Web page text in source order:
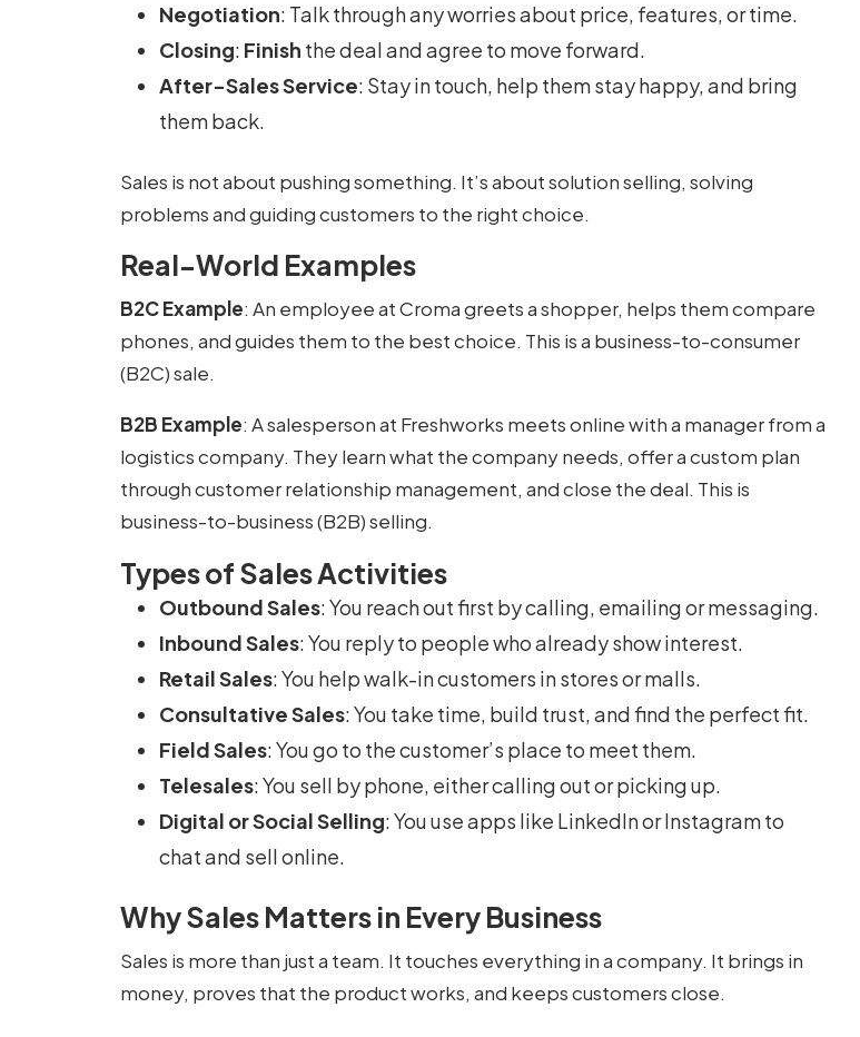
Negotiation: Talk through any worries about price, features, or time.
Closing: Finish the deal and agree to move forward.
After-Sales Service: Stay in touch, help them stay happy, and bring
them back.
Sales is not about pushing something. It’s about solution selling, solving
problems and guiding customers to the right choice.
Real-World Examples
B2C Example: An employee at Croma greets a shopper, helps them compare
phones, and guides them to the best choice. This is a business-to-consumer
(B2C) sale.
B2B Example: A salesperson at Freshworks meets online with a manager from a
logistics company. They learn what the company needs, offer a custom plan
through customer relationship management, and close the deal. This is
business-to-business (B2B) selling.
Types of Sales Activities
Outbound Sales: You reach out first by calling, emailing or messaging.
Inbound Sales: You reply to people who already show interest.
Retail Sales: You help walk-in customers in stores or malls.
Consultative Sales: You take time, build trust, and find the perfect fit.
Field Sales: You go to the customer’s place to meet them.
Telesales: You sell by phone, either calling out or picking up.
Digital or Social Selling: You use apps like LinkedIn or Instagram to
chat and sell online.
Why Sales Matters in Every Business
Sales is more than just a team. It touches everything in a company. It brings in
money, proves that the product works, and keeps customers close.